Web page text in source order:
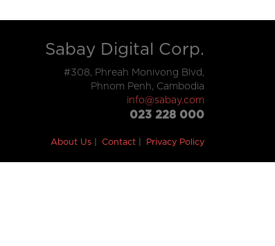
Sabay Digital Corp.
#308, Phreah Monivong Blvd,
Phnom Penh, Cambodia
info@sabay.com
023 228 000
About Us Contact Privacy Policy